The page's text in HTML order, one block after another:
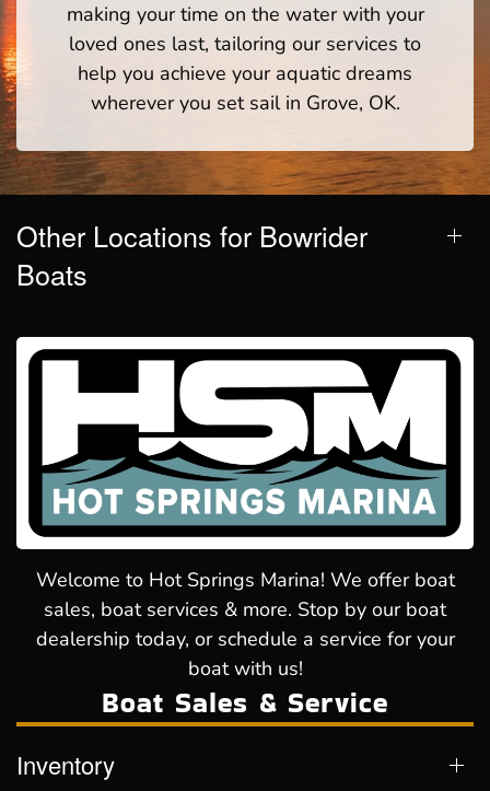
making your time on the water with your
loved ones last, tailoring our services to
help you achieve your aquatic dreams
wherever you set sail in Grove, OK.
Other Locations for Bowrider
Boats
Welcome to Hot Springs Marina! We offer boat
sales, boat services & more. Stop by our boat
dealership today, or schedule a service for your
boat with us!
Boat Sales & Service
Inventory